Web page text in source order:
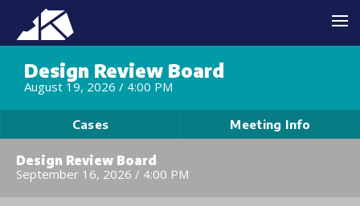
Design Review Board
August 19, 2026 / 4:00 PM
Cases Meeting Info
Design Review Board
September 16, 2026 / 4:00 PM